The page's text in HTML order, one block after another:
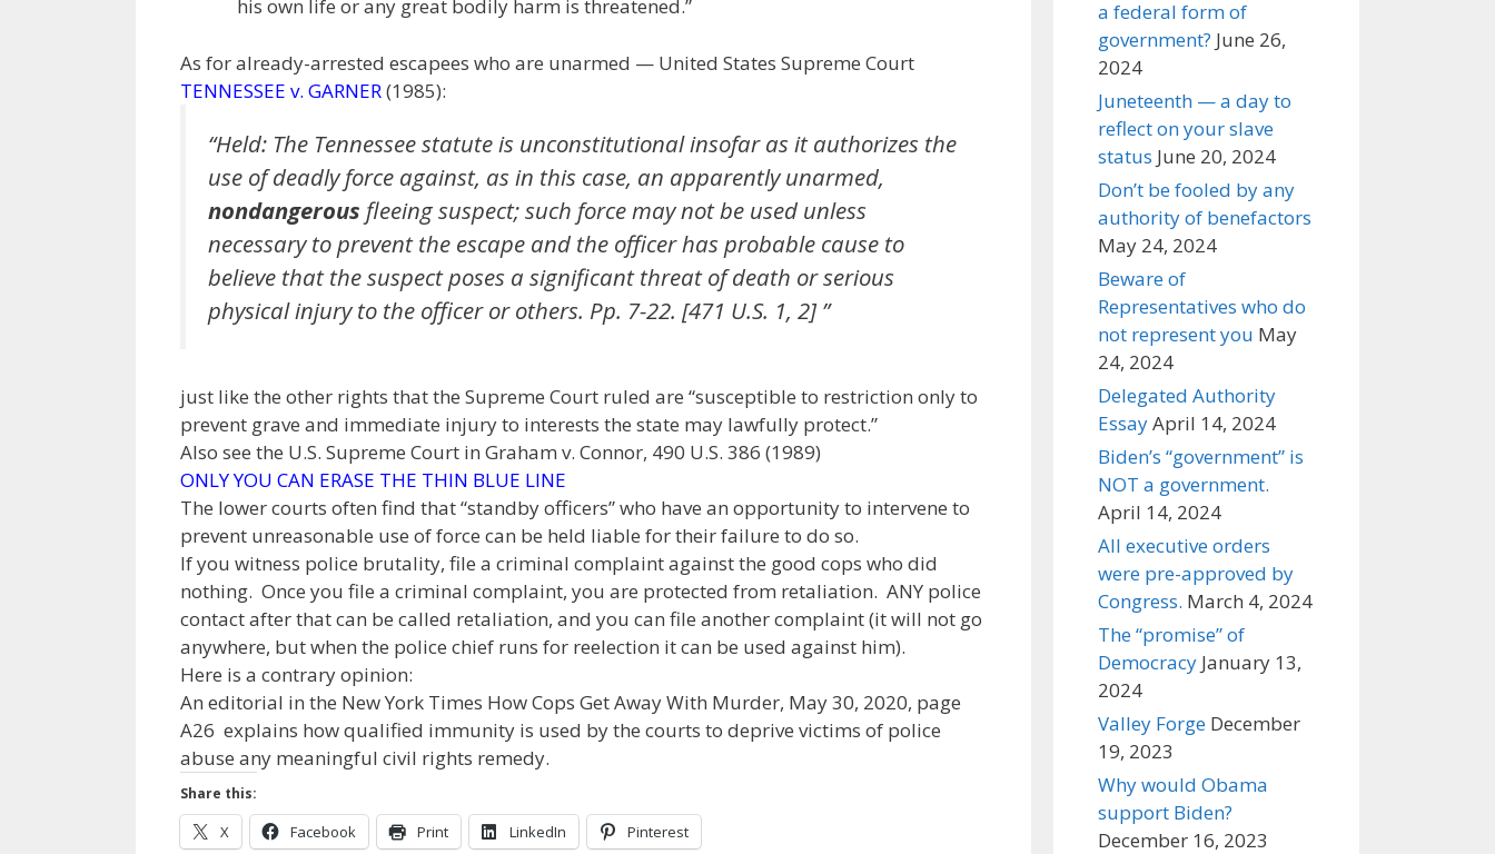
his own life or any great bodily harm is threatened.”
As for already-arrested escapees who are unarmed — United States Supreme Court
TENNESSEE v. GARNER(1985):
“Held: The Tennessee statute is unconstitutional insofar as it authorizes the
use of deadly force against, as in this case, an apparently unarmed,
nondangerous fleeing suspect; such force may not be used unless
necessary to prevent the escape and the officer has probable cause to
believe that the suspect poses a significant threat of death or serious
physical injury to the officer or others. Pp. 7-22. [471 U.S. 1, 2] ”
just like the other rights that the Supreme Court ruled are “susceptible to restriction only to
prevent grave and immediate injury to interests the state may lawfully protect.”
Also see the U.S. Supreme Court in Graham v. Connor, 490 U.S. 386 (1989)
ONLY YOU CAN ERASE THE THIN BLUE LINE
The lower courts often find that “standby officers” who have an opportunity to intervene to
prevent unreasonable use of force can be held liable for their failure to do so.
If you witness police brutality, file a criminal complaint against the good cops who did
nothing. Once you file a criminal complaint, you are protected from retaliation. ANY police
contact after that can be called retaliation, and you can file another complaint (it will not go
anywhere, but when the police chief runs for reelection it can be used against him).
Here is a contrary opinion:
An editorial in the New York Times How Cops Get Away With Murder, May 30, 2020, page
A26 explains how qualified immunity is used by the courts to deprive victims of police
abuse any meaningful civil rights remedy.
Share this:
X Facebook Print LinkedIn Pinterest
a federal form of
government? June 26,
2024
Juneteenth — a day to
reflect on your slave
status June 20, 2024
Don’t be fooled by any
authority of benefactors
May 24, 2024
Beware of
Representatives who do
not represent you May
24, 2024
Delegated Authority
EssayApril 14, 2024
Biden’s “government” is
NOT a government.
April 14, 2024
All executive orders
were pre-approved by
Congress. March 4, 2024
The “promise” of
Democracy January 13,
2024
Valley Forge December
19, 2023
Why would Obama
support Biden?
December 16, 2023